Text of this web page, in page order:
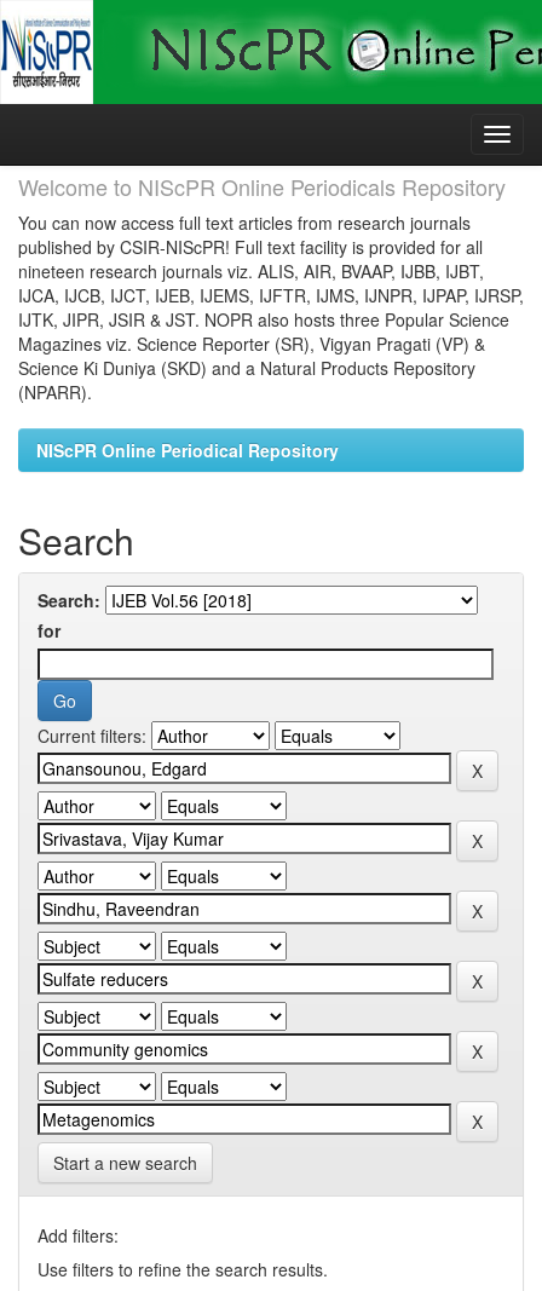
Skip
Welcome to NIScPR Online Periodicals Repository
You can now access full text articles from research journals
published by CSIR-NIScPR! Full text facility is provided for all
nineteen research journals viz. ALIS, AIR, BVAAP, IJBB, IJBT,
IJCA, IJCB, IJCT, IJEB, IJEMS, IJFTR, IJMS, IJNPR, IJPAP, IJRSP,
IJTK, JIPR, JSIR & JST. NOPR also hosts three Popular Science
Magazines viz. Science Reporter (SR), Vigyan Pragati (VP) &
Science Ki Duniya (SKD) and a Natural Products Repository
(NPARR).
NIScPR Online Periodical Repository
Search
Search:
for
Current filters:
Start a new search
Add filters:
Use filters to refine the search results.